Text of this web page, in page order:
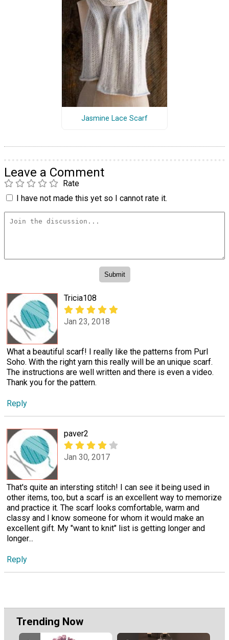
Jasmine Lace Scarf
Leave a Comment
Rate
I have not made this yet so I cannot rate it.
Tricia108
Jan 23, 2018
What a beautiful scarf! I really like the patterns from Purl
Soho. With the right yarn this really will be an unique scarf.
The instructions are well written and there is even a video.
Thank you for the pattern.
Reply
paver2
Jan 30, 2017
That's quite an intersting stitch! I can see it being used in
other items, too, but a scarf is an excellent way to memorize
and practice it. The scarf looks comfortable, warm and
classy and I know someone for whom it would make an
excellent gift. My "want to knit" list is getting longer and
longer...
Reply
Trending Now